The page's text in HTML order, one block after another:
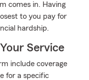
comes in. Having
to you pay for
hardship.
Service
include coverage
for a specific